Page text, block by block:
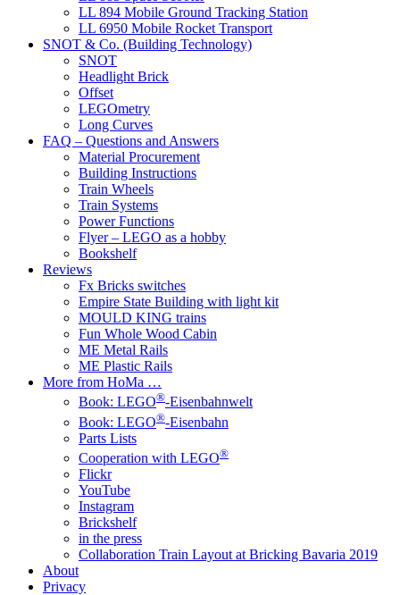
LL 894 Mobile Ground Tracking Station
LL 6950 Mobile Rocket Transport
SNOT & Co. (Building Technology)
SNOT
Headlight Brick
Offset
LEGOmetry
Long Curves
FAQ – Questions and Answers
Material Procurement
Building Instructions
Train Wheels
Train Systems
Power Functions
Flyer – LEGO as a hobby
Bookshelf
Reviews
Fx Bricks switches
Empire State Building with light kit
MOULD KING trains
Fun Whole Wood Cabin
ME Metal Rails
ME Plastic Rails
More from HoMa …
Book: LEGO®-Eisenbahnwelt
Book: LEGO®-Eisenbahn
Parts Lists
Cooperation with LEGO®
Flickr
YouTube
Instagram
Brickshelf
in the press
Collaboration Train Layout at Bricking Bavaria 2019
About
Privacy